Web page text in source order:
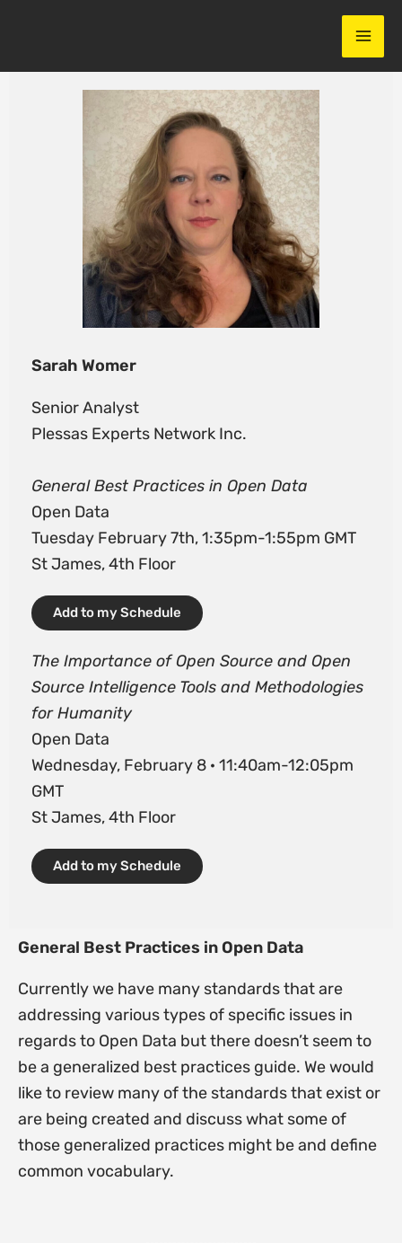
Sarah Womer
Senior Analyst
Plessas Experts Network Inc.
General Best Practices in Open Data
Open Data
Tuesday February 7th, 1:35pm-1:55pm GMT
St James, 4th Floor
Add to my Schedule
The Importance of Open Source and Open
Source Intelligence Tools and Methodologies
for Humanity
Open Data
Wednesday, February 8 · 11:40am-12:05pm
GMT
St James, 4th Floor
Add to my Schedule
General Best Practices in Open Data
Currently we have many standards that are
addressing various types of specific issues in
regards to Open Data but there doesn’t seem to
be a generalized best practices guide. We would
like to review many of the standards that exist or
are being created and discuss what some of
those generalized practices might be and define
common vocabulary.